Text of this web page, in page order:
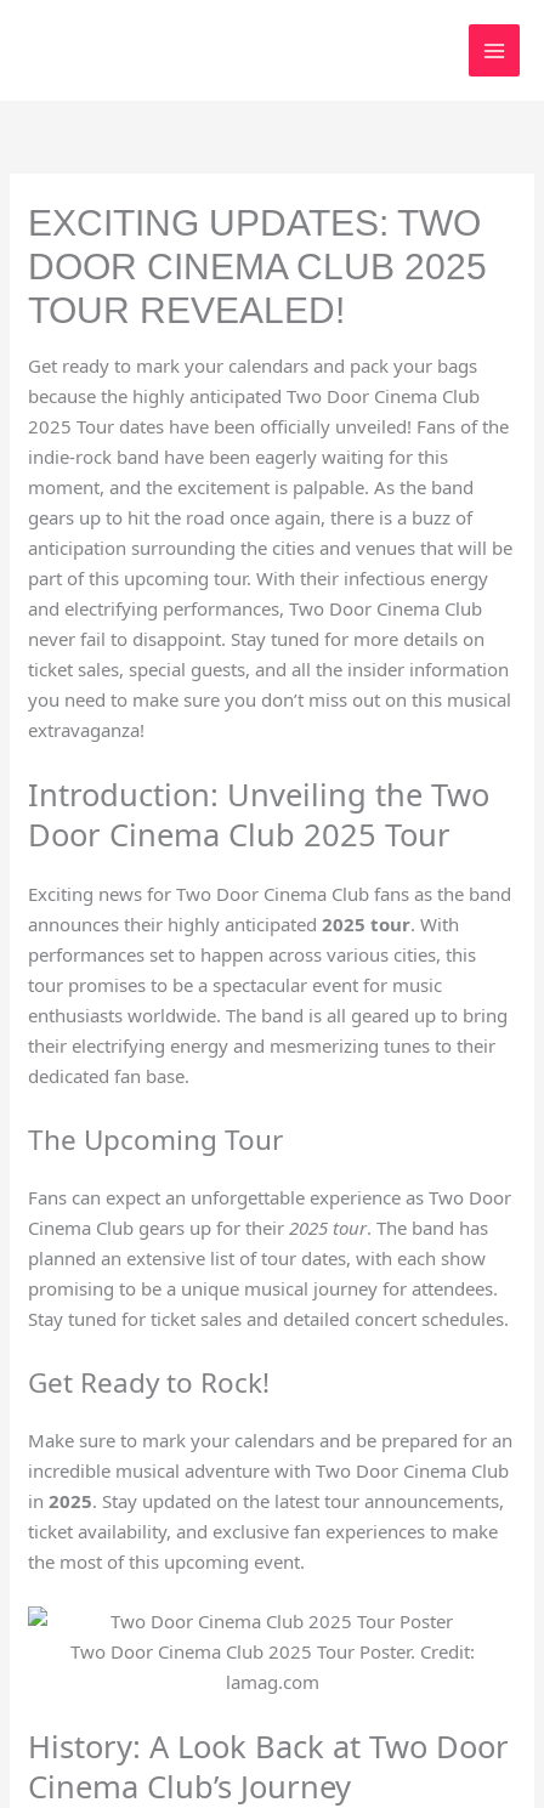
EXCITING UPDATES: TWO
DOOR CINEMA CLUB 2025
TOUR REVEALED!
Get ready to mark your calendars and pack your bags
because the highly anticipated Two Door Cinema Club
2025 Tour dates have been officially unveiled! Fans of the
indie-rock band have been eagerly waiting for this
moment, and the excitement is palpable. As the band
gears up to hit the road once again, there is a buzz of
anticipation surrounding the cities and venues that will be
part of this upcoming tour. With their infectious energy
and electrifying performances, Two Door Cinema Club
never fail to disappoint. Stay tuned for more details on
ticket sales, special guests, and all the insider information
you need to make sure you don’t miss out on this musical
extravaganza!
Introduction: Unveiling the Two
Door Cinema Club 2025 Tour
Exciting news for Two Door Cinema Club fans as the band
announces their highly anticipated2025 tour. With
performances set to happen across various cities, this
tour promises to be a spectacular event for music
enthusiasts worldwide. The band is all geared up to bring
their electrifying energy and mesmerizing tunes to their
dedicated fan base.
The Upcoming Tour
Fans can expect an unforgettable experience as Two Door
Cinema Club gears up for their2025 tour. The band has
planned an extensive list of tour dates, with each show
promising to be a unique musical journey for attendees.
Stay tuned for ticket sales and detailed concert schedules.
Get Ready to Rock!
Make sure to mark your calendars and be prepared for an
incredible musical adventure with Two Door Cinema Club
in2025. Stay updated on the latest tour announcements,
ticket availability, and exclusive fan experiences to make
the most of this upcoming event.
Two Door Cinema Club 2025 Tour Poster. Credit:
lamag.com
History: A Look Back at Two Door
Cinema Club’s Journey